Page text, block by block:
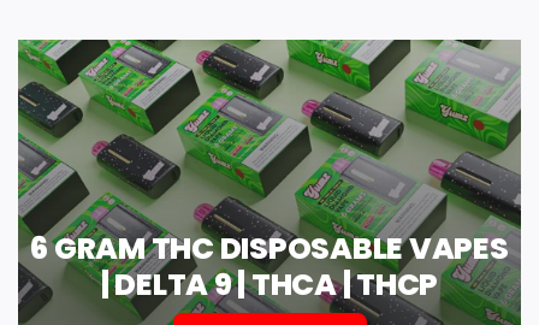
6 GRAM THC DISPOSABLE VAPES
| DELTA 9 | THCA | THCP